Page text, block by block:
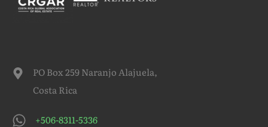
PO Box 259 Naranjo Alajuela,
Costa Rica
+506-8311-5336